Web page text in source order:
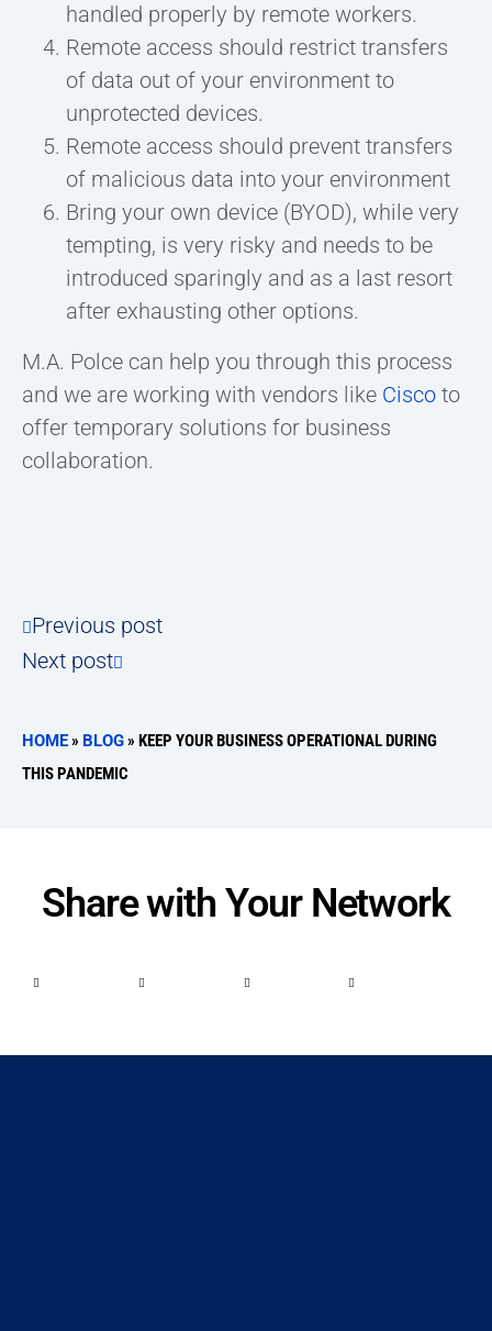
handled properly by remote workers.
Remote access should restrict transfers
of data out of your environment to
unprotected devices.
Remote access should prevent transfers
of malicious data into your environment
Bring your own device (BYOD), while very
tempting, is very risky and needs to be
introduced sparingly and as a last resort
after exhausting other options.
M.A. Polce can help you through this process
and we are working with vendors like Cisco to
offer temporary solutions for business
collaboration.
Previous post
Next post
HOME» BLOG» KEEP YOUR BUSINESS OPERATIONAL DURING
THIS PANDEMIC
Share with Your Network